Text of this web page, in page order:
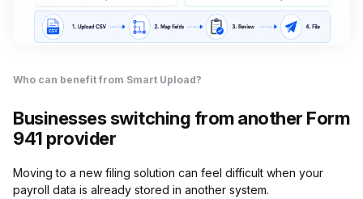
Who can benefit from Smart Upload?
Businesses switching from another Form
941 provider
Moving to a new filing solution can feel difficult when your
payroll data is already stored in another system.